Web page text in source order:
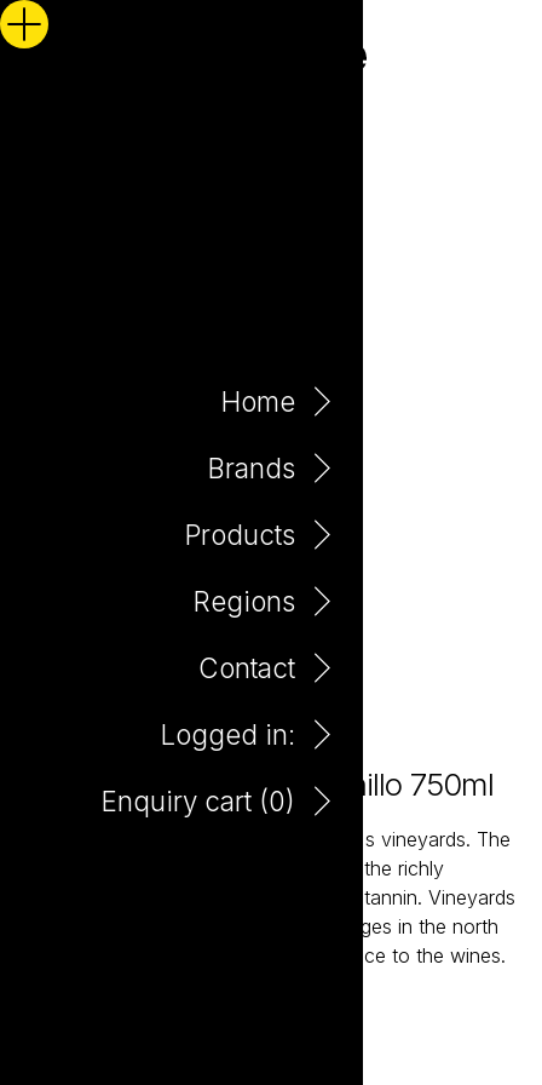
Home
Brands
Products
Regions
Contact
Logged in:
Enquiry cart (0)
Elefante Primero Tempranillo 750ml
The vast, high and dry plains of Spain's vineyards. The
ancient soils and high altitude ensures the richly
flavoured fruit maintains structure and tannin. Vineyards
planted on the slopes of mountain ranges in the north
and north east add a degree of elegance to the wines.